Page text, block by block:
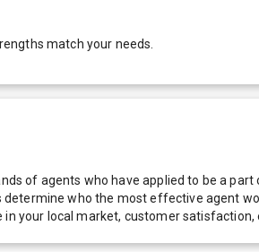
match your needs.
of agents who have applied to be a
who the most effective agent
your local market, customer